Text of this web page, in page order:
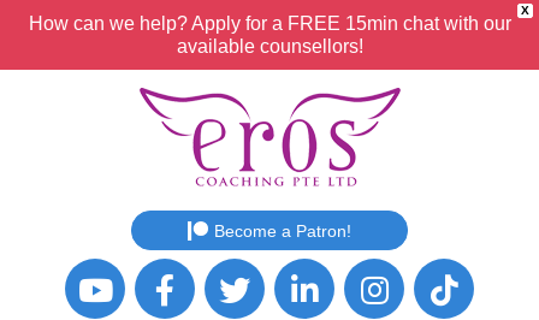
X
How can we help? Apply for a FREE 15min chat with our
available counsellors!
Become a Patron!